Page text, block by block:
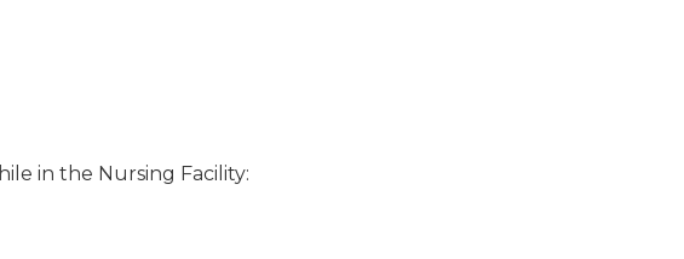
in the Nursing Facility: